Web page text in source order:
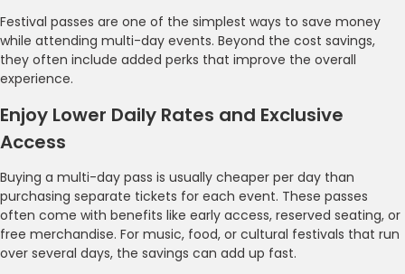
Festival passes are one of the simplest ways to save money
while attending multi-day events. Beyond the cost savings,
they often include added perks that improve the overall
experience.
Enjoy Lower Daily Rates and Exclusive
Access
Buying a multi-day pass is usually cheaper per day than
purchasing separate tickets for each event. These passes
often come with benefits like early access, reserved seating, or
free merchandise. For music, food, or cultural festivals that run
over several days, the savings can add up fast.